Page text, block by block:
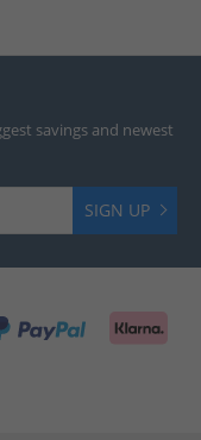
savings and newest
SIGN UP